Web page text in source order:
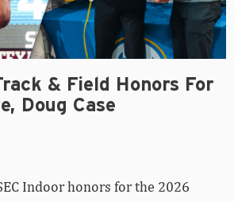
& Field Honors For
Doug Case
Indoor honors for the 2026